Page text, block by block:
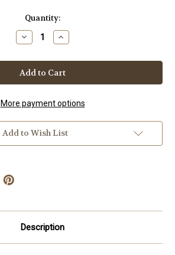
Quantity:
Decrease
Quantity
JUDO
-
Vol-
31
Judo
2008
Open
Increase
Quantity
JUDO
-
Vol-
31
Judo
2008
Open
More payment options
Add to Wish List
Description